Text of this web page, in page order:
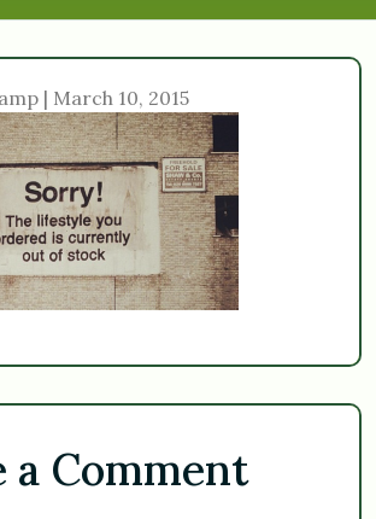
| March 10, 2015
a Comment